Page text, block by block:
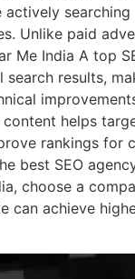
Unlike paid
Me India A top
search results,
helps
rankings for
best SEO
choose a
can achieve